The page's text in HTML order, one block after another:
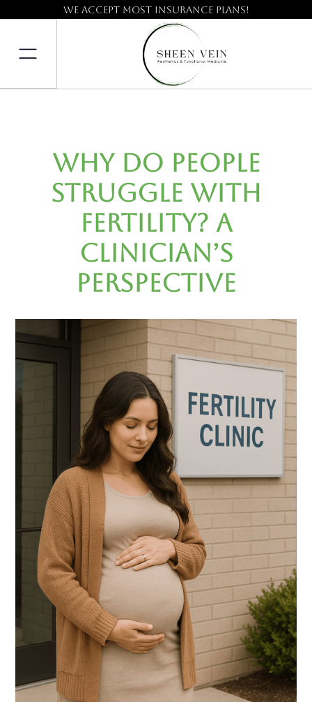
We accept most insurance plans!
Why Do People
Struggle with
Fertility? A
Clinician’s
Perspective